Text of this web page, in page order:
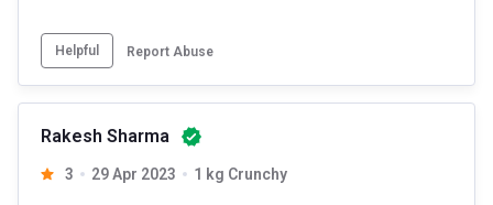
Helpful Report Abuse
Rakesh Sharma
3 29 Apr 2023 1 kg Crunchy